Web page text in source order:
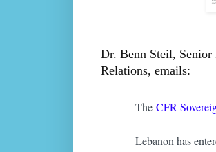
Dr. Benn Steil,
Relations, emails:
The CFR
Lebanon has